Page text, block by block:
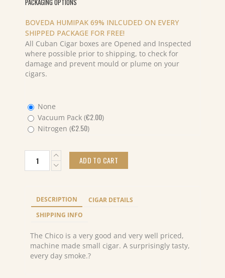
PACKAGING OPTIONS
BOVEDA HUMIPAK 69% INLCUDED ON EVERY
SHIPPED PACKAGE FOR FREE!
All Cuban Cigar boxes are Opened and Inspected
where possible prior to shipping, to check for
damage and prevent mould or plume on your
cigars.
None
Vacuum Pack (€2.00)
Nitrogen (€2.50)
Chicos
Pack
quantity
ADD TO CART
DESCRIPTION
CIGAR DETAILS
SHIPPING INFO
The Chico is a very good and very well priced,
machine made small cigar. A surprisingly tasty,
every day smoke.?